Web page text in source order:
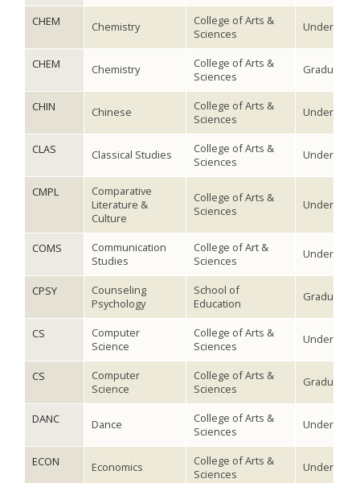
CHEM Chemistry
College of Arts &
Sciences
CHEM Chemistry
College of Arts &
Sciences
Graduate
CHIN Chinese
College of Arts &
Sciences
CLAS Classical Studies
College of Arts &
Sciences
CMPL
Comparative
Literature &
Culture
College of Arts &
Sciences
COMS
Communication
Studies
College of Art &
Sciences
CPSY
Counseling
Psychology
School of
Education
Graduate
CS
Computer
Science
College of Arts &
Sciences
CS
Computer
Science
College of Arts &
Sciences
Graduate
DANC Dance
College of Arts &
Sciences
ECON Economics
College of Arts &
Sciences